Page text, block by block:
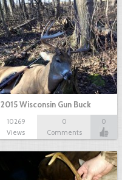
2015 Wisconsin Gun Buck
10269
Views
0
Comments
0